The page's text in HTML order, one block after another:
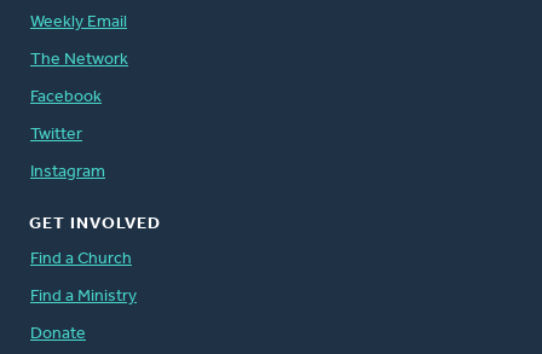
Weekly Email
The Network
Facebook
Twitter
Instagram
GET INVOLVED
Find a Church
Find a Ministry
Donate